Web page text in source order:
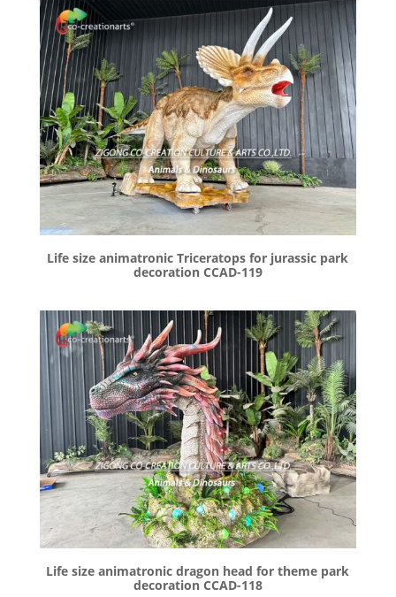
Life size animatronic Triceratops for jurassic park
decoration CCAD-119
Life size animatronic dragon head for theme park
decoration CCAD-118